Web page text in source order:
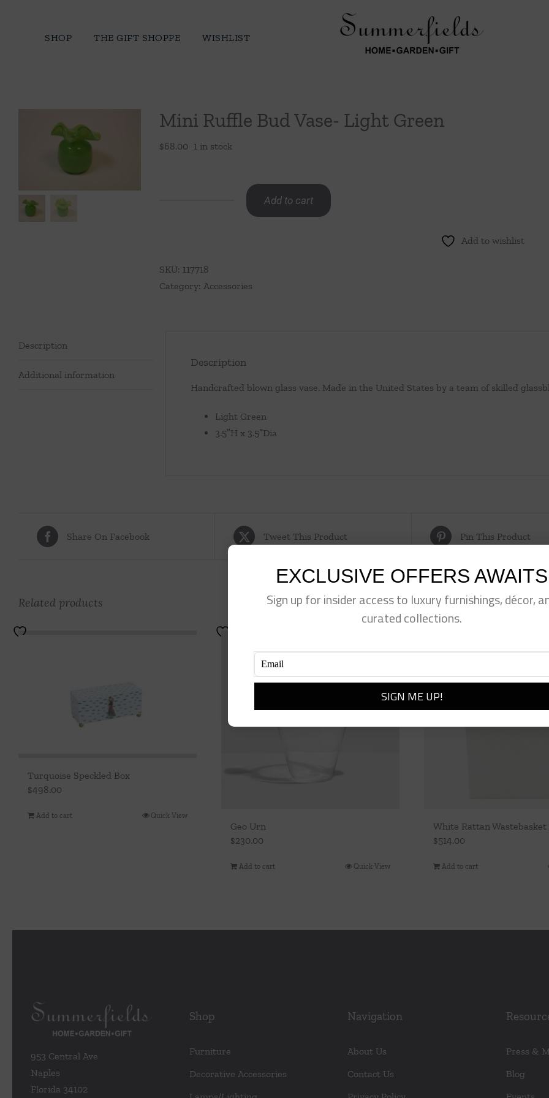
SHOP THE GIFT SHOPPE WISHLIST
Mini Ruffle Bud Vase- Light Green
$68.00 1 in stock
Light
Green
Add to cart
Add to wishlist
SKU: 117718
Category: Accessories
Description
Additional information
Description
Handcrafted blown glass vase. Made in the United States by a team of skilled
Light Green
3.5″H x 3.5″Dia
Share On Facebook Tweet This Product Pin This Product
Related products
Turquoise Speckled Box
$498.00
Add to cart Quick View
Geo Urn
$230.00
Add to cart Quick View
White Rattan Wastebasket
$514.00
Add to cart
953 Central Ave
Naples
Florida 34102
Shop
Furniture
Decorative Accessories
Navigation
About Us
Contact Us
Press &
Blog
EXCLUSIVE OFFERS AWAITS
Sign up for insider access to luxury furnishings, décor,
curated collections.